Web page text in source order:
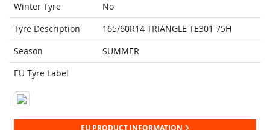
Winter Tyre
No
Tyre Description
165/60R14 TRIANGLE TE301 75H
Season
SUMMER
EU Tyre Label